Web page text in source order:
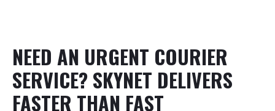
NEED AN URGENT COURIER
SERVICE? SKYNET DELIVERS
FASTER THAN FAST